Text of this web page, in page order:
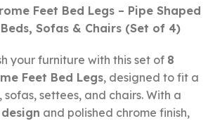
Feet Bed Legs – Pipe Shaped
Sofas & Chairs (Set of 4)
your furniture with this set of 8
Feet Bed Legs, designed to fit a
settees, and chairs. With a
and polished chrome finish,